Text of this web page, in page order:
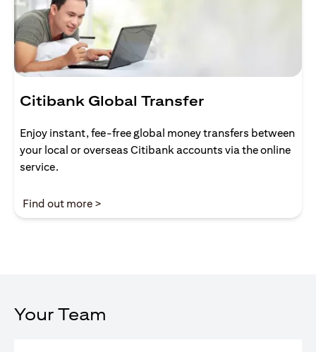
Citibank Global Transfer
Enjoy instant, fee-free global money transfers between
your local or overseas Citibank accounts via the online
service.
Find out more >
Your Team